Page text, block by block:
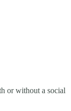
or without a social